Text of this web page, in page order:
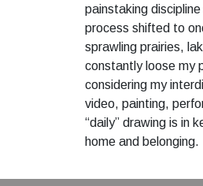
painstaking
process shifted to
sprawling prairies,
constantly loose my
considering my
video, painting,
“daily” drawing is in
home and belonging.